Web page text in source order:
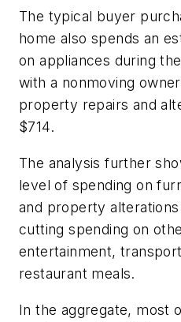
The typical buyer
home also spends an
on appliances during
with a nonmoving
property repairs and
$714.
The analysis further
level of spending on
and property
cutting spending on
entertainment,
restaurant meals.
In the aggregate, most